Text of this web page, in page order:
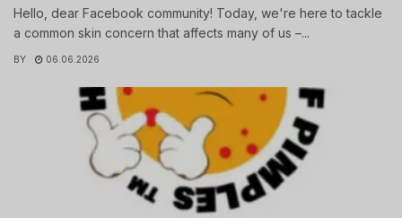
Hello, dear Facebook community! Today, we're here to tackle
a common skin concern that affects many of us –...
BY 06.06.2026